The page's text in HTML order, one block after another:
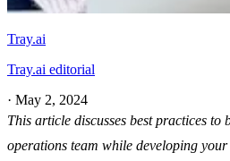
Tray.ai
Tray.ai editorial
· May 2, 2024
This article discusses best practices to
operations team while developing